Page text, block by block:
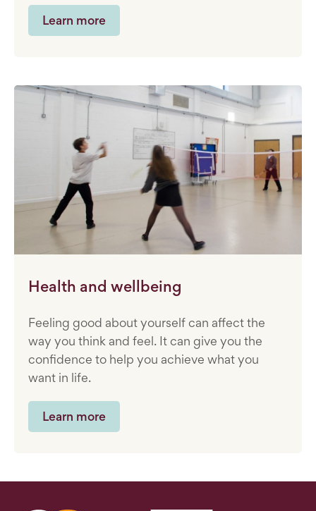
Learn more
Health and wellbeing
Feeling good about yourself can affect the
way you think and feel. It can give you the
confidence to help you achieve what you
want in life.
Learn more